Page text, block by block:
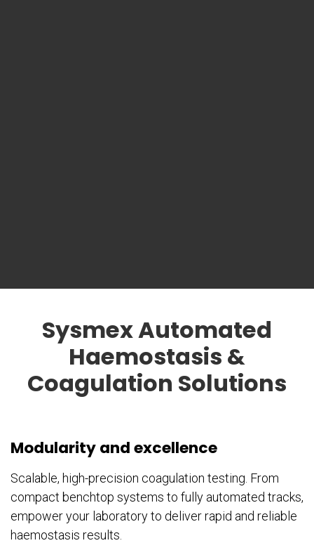
Sysmex Automated
Haemostasis &
Coagulation Solutions
Modularity and excellence
Scalable, high-precision coagulation testing. From
compact benchtop systems to fully automated tracks,
empower your laboratory to deliver rapid and reliable
haemostasis results.